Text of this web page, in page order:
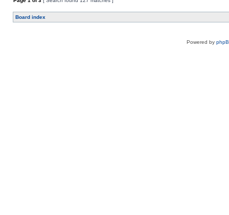
Board index
Powered by